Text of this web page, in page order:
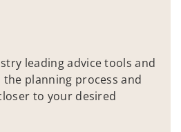
leading advice tools and
planning process and
to your desired